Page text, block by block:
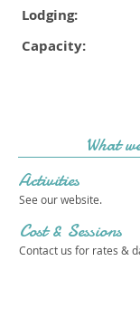
Lodging:
Capacity:
What
Activities
See our website.
Cost & Sessions
Contact us for rates &